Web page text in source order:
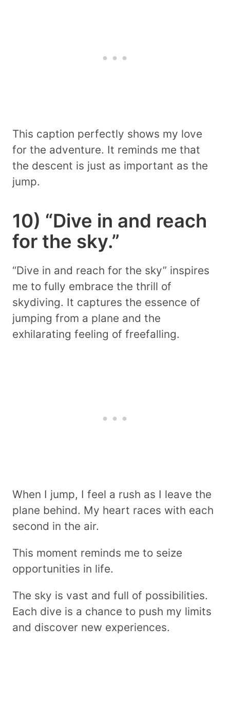
This caption perfectly shows my love
for the adventure. It reminds me that
the descent is just as important as the
jump.
10) “Dive in and reach
for the sky.”
“Dive in and reach for the sky” inspires
me to fully embrace the thrill of
skydiving. It captures the essence of
jumping from a plane and the
exhilarating feeling of freefalling.
When I jump, I feel a rush as I leave the
plane behind. My heart races with each
second in the air.
This moment reminds me to seize
opportunities in life.
The sky is vast and full of possibilities.
Each dive is a chance to push my limits
and discover new experiences.